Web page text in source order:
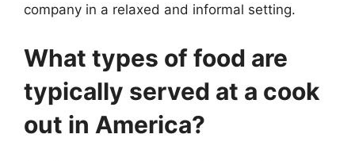
company in a relaxed and informal setting.
What types of food are
typically served at a cook
out in America?